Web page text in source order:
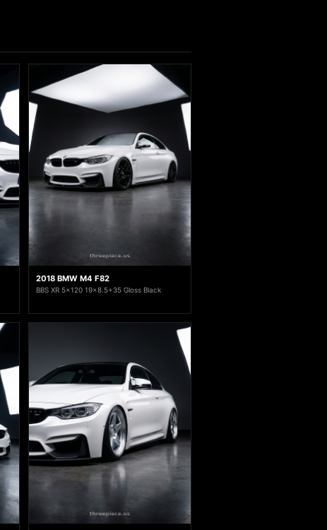
2018 BMW M4 F82
BBS XR 5x120 19x8.5+35 Gloss Black